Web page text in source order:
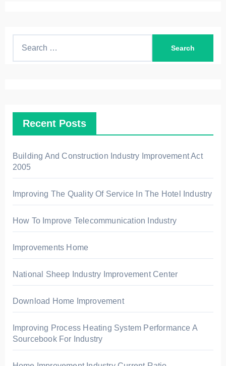
h
r
:
Recent Posts
Building And Construction Industry Improvement Act
2005
Improving The Quality Of Service In The Hotel Industry
How To Improve Telecommunication Industry
Improvements Home
National Sheep Industry Improvement Center
Download Home Improvement
Improving Process Heating System Performance A
Sourcebook For Industry